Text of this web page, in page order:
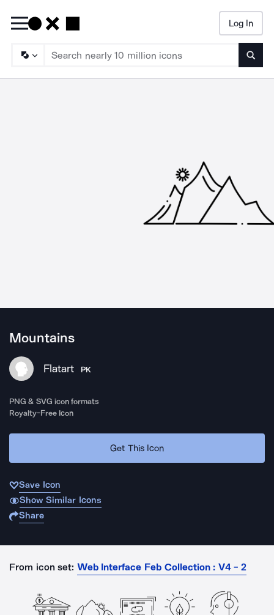
Log In
Mountains
Flatart PK
PNG & SVG icon formats
Royalty-Free Icon
Get This Icon
Save Icon
Show Similar Icons
Share
From icon set: Web Interface Feb Collection : V4 - 2